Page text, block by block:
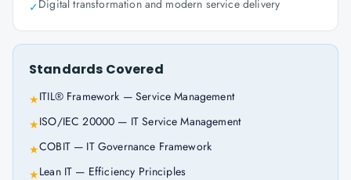
✓Digital transformation and modern service delivery
Standards Covered
★ITIL® Framework — Service Management
★ISO/IEC 20000 — IT Service Management
★COBIT — IT Governance Framework
★Lean IT — Efficiency Principles